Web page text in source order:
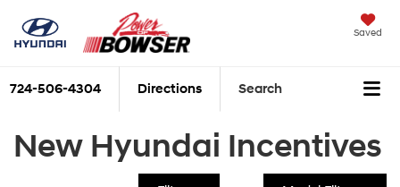
Saved
724-506-4304 Directions Search
New Hyundai Incentives